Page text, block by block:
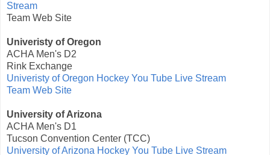
Stream
Team Web Site
Univeristy of Oregon
ACHA Men's D2
Rink Exchange
Univeristy of Oregon Hockey You Tube Live Stream
Team Web Site
University of Arizona
ACHA Men's D1
Tucson Convention Center (TCC)
University of Arizona Hockey You Tube Live Stream